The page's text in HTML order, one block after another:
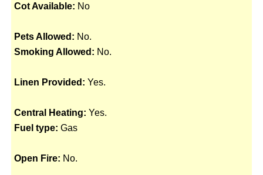
Cot Available: No
Pets Allowed: No.
Smoking Allowed: No.
Linen Provided: Yes.
Central Heating: Yes.
Fuel type: Gas
Open Fire: No.